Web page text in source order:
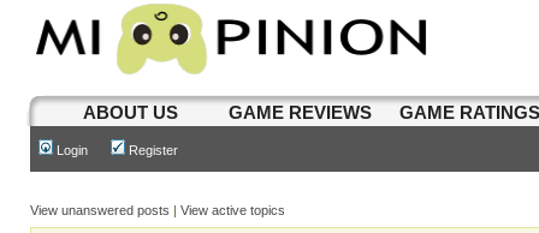
ABOUT US GAME REVIEWS GAME
Login Register
View unanswered posts | View active topics